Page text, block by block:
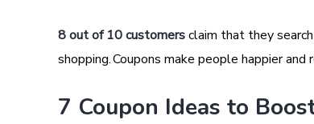
8 out of 10 customersclaim that they
shopping. Coupons make people happier
7 Coupon Ideas to